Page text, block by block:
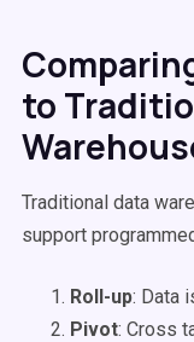
to
Traditional data
support
Roll-up: Data
Pivot: Cross